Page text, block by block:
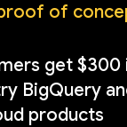
of
get $300
BigQuery
products